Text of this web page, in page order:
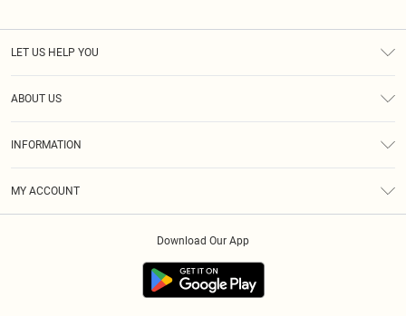
LET US HELP YOU
ABOUT US
INFORMATION
MY ACCOUNT
Download Our App